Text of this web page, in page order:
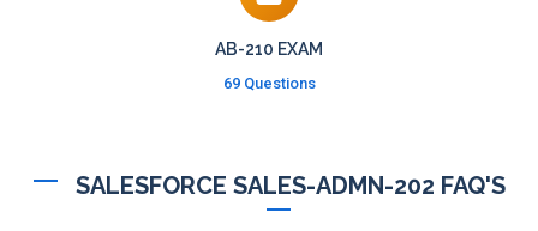
AB-210 EXAM
69 Questions
SALESFORCE SALES-ADMN-202 FAQ'S